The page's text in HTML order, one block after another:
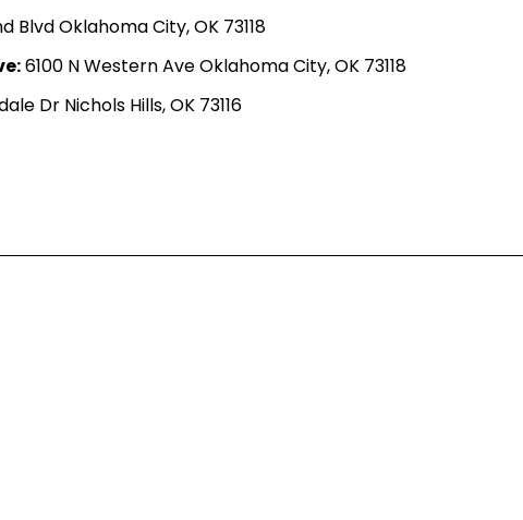
Blvd Oklahoma City, OK 73118
6100 N Western Ave Oklahoma City, OK 73118
Dr Nichols Hills, OK 73116